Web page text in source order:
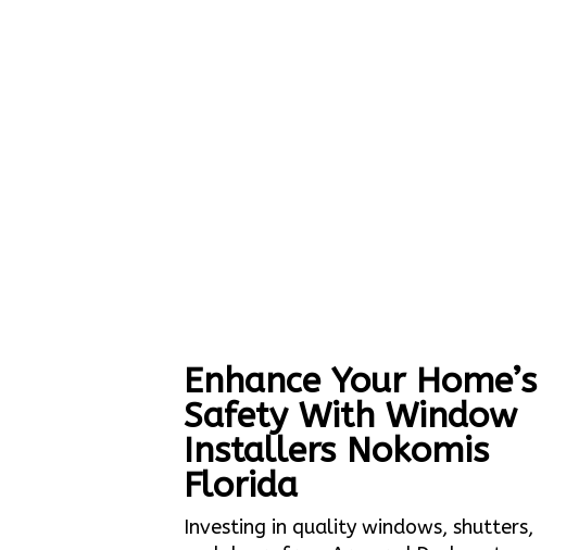
Enhance Your Home’s
Safety With Window
Installers Nokomis
Florida
Investing in quality windows, shutters,